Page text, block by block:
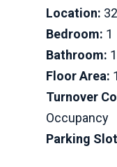
Location:
Bedroom: 1
Bathroom: 1
Floor Area:
Turnover
Occupancy
Parking